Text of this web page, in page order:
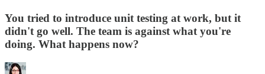
You tried to introduce unit testing at work, but it
didn't go well. The team is against what you're
doing. What happens now?